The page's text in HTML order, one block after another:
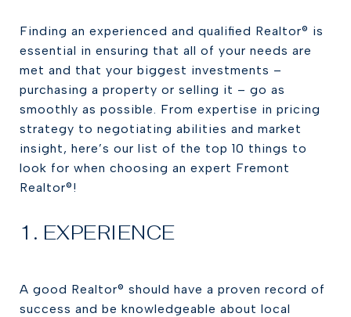
Finding an experienced and qualified Realtor® is
essential in ensuring that all of your needs are
met and that your biggest investments –
purchasing a property or selling it – go as
smoothly as possible. From expertise in pricing
strategy to negotiating abilities and market
insight, here’s our list of the top 10 things to
look for when choosing an expert Fremont
Realtor®!
1. EXPERIENCE
A good Realtor® should have a proven record of
success and be knowledgeable about local